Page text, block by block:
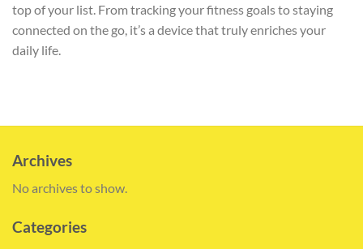
top of your list. From tracking your fitness goals to staying
connected on the go, it’s a device that truly enriches your
daily life.
Archives
No archives to show.
Categories